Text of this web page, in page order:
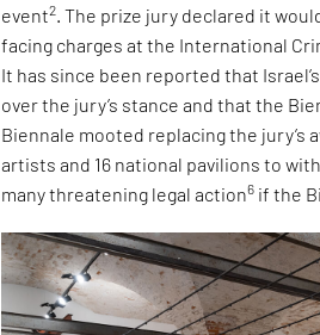
event2. The prize jury declared it
facing charges at the International
It has since been reported that
over the jury’s stance and that the
Biennale mooted replacing the jury’s
artists and 16 national pavilions to
many threatening legal action6 if the